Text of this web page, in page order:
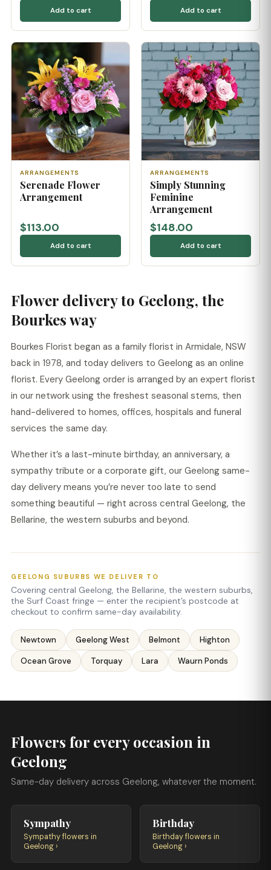
Add to cart Add to cart
ARRANGEMENTS
Serenade Flower
Arrangement
$113.00
Add to cart
ARRANGEMENTS
Simply Stunning
Feminine
Arrangement
$148.00
Add to cart
Flower delivery to Geelong, the
Bourkes way
Bourkes Florist began as a family florist in Armidale, NSW
back in 1978, and today delivers to Geelong as an online
florist. Every Geelong order is arranged by an expert florist
in our network using the freshest seasonal stems, then
hand-delivered to homes, offices, hospitals and funeral
services the same day.
Whether it’s a last-minute birthday, an anniversary, a
sympathy tribute or a corporate gift, our Geelong same-
day delivery means you’re never too late to send
something beautiful — right across central Geelong, the
Bellarine, the western suburbs and beyond.
GEELONG SUBURBS WE DELIVER TO
Covering central Geelong, the Bellarine, the western suburbs,
the Surf Coast fringe — enter the recipient’s postcode at
checkout to confirm same-day availability.
Newtown Geelong West Belmont Highton
Ocean Grove Torquay Lara Waurn Ponds
Flowers for every occasion in
Geelong
Same-day delivery across Geelong, whatever the moment.
Sympathy
Sympathy flowers in
Geelong ›
Birthday
Birthday flowers in
Geelong ›